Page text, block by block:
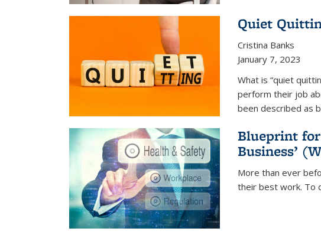
Quiet
Cristina Banks
January 7, 2023
What is “quiet
perform their job
been described as
Blueprint for
Business’
More than ever
their best work. To